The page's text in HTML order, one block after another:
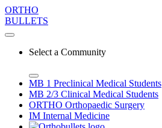
ORTHO
BULLETS
Select a Community
MB 1 Preclinical Medical Students
MB 2/3 Clinical Medical Students
ORTHO Orthopaedic Surgery
IM Internal Medicine